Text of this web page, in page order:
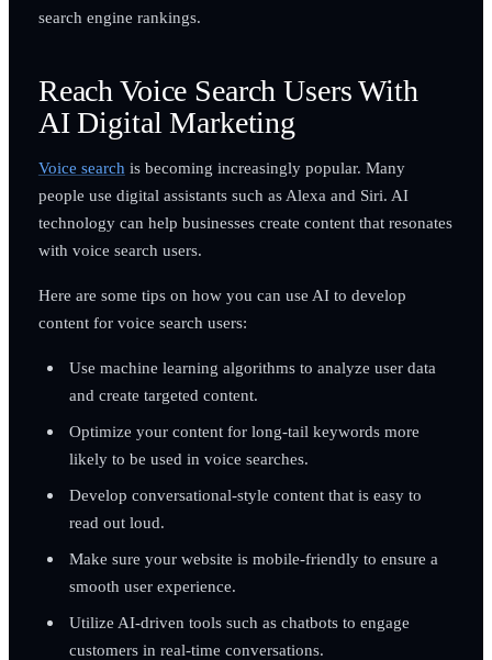
search engine rankings.
Reach Voice Search Users With
AI Digital Marketing
Voice search is becoming increasingly popular. Many
people use digital assistants such as Alexa and Siri. AI
technology can help businesses create content that resonates
with voice search users.
Here are some tips on how you can use AI to develop
content for voice search users:
Use machine learning algorithms to analyze user data
and create targeted content.
Optimize your content for long-tail keywords more
likely to be used in voice searches.
Develop conversational-style content that is easy to
read out loud.
Make sure your website is mobile-friendly to ensure a
smooth user experience.
Utilize AI-driven tools such as chatbots to engage
customers in real-time conversations.